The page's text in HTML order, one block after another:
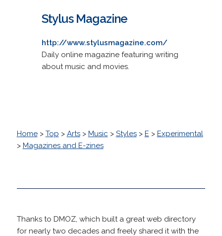
Stylus Magazine
http://www.stylusmagazine.com/
Daily online magazine featuring writing
about music and movies.
Home> Top > Arts> Music > Styles> E > Experimental
> Magazines and E-zines
Thanks to DMOZ, which built a great web directory
for nearly two decades and freely shared it with the